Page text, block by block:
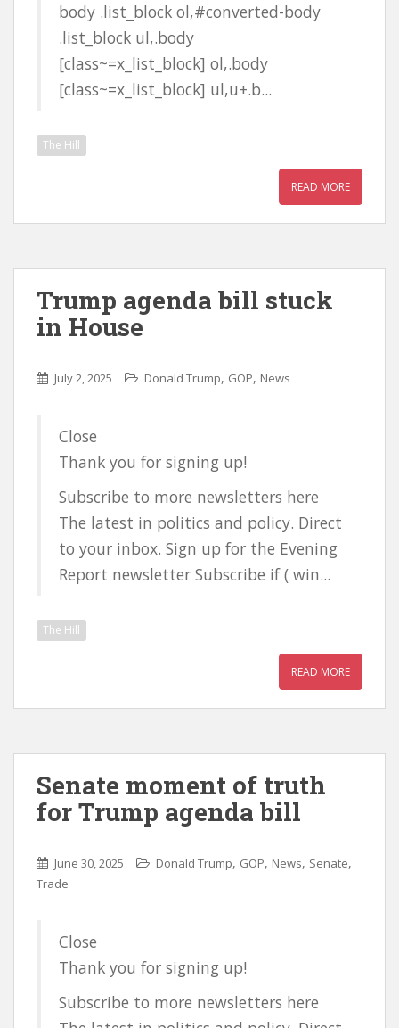
body .list_block ol,#converted-body
.list_block ul,.body
[class~=x_list_block] ol,.body
[class~=x_list_block] ul,u+.b...
The Hill
READ MORE
Trump agenda bill stuck
in House
July 2, 2025 Donald Trump, GOP, News
Close
Thank you for signing up!
Subscribe to more newsletters here
The latest in politics and policy. Direct
to your inbox. Sign up for the Evening
Report newsletter Subscribe if ( win...
The Hill
READ MORE
Senate moment of truth
for Trump agenda bill
June 30, 2025 Donald Trump, GOP, News, Senate,
Trade
Close
Thank you for signing up!
Subscribe to more newsletters here